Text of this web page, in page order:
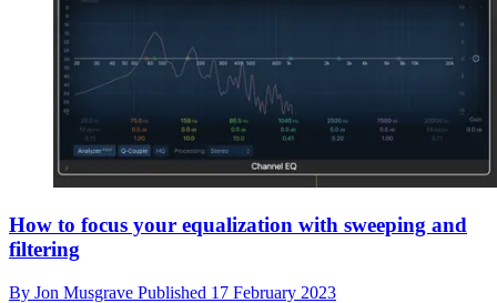
How to focus your equalization with sweeping and
filtering
By Jon Musgrave Published 17 February 2023